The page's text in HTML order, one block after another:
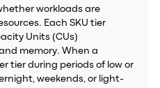
workloads are
Each SKU tier
Units (CUs)
memory. When a
tier during periods of low or
weekends, or light-